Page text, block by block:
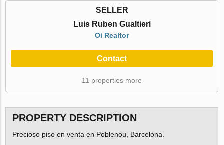
SELLER
Luis Ruben Gualtieri
Oi Realtor
Contact
11 properties more
PROPERTY DESCRIPTION
Precioso piso en venta en Poblenou, Barcelona.